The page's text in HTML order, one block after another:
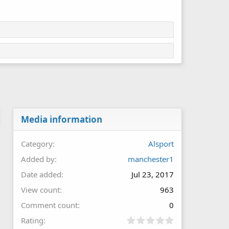
Media information
Category
Alsport
Added by
manchester1
Date added
Jul 23, 2017
View count
963
Comment count
0
Rating